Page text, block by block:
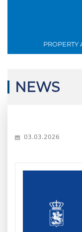
NEWS
03.03.2026